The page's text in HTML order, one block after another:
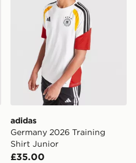
adidas
Germany 2026 Training
Shirt Junior
£35.00